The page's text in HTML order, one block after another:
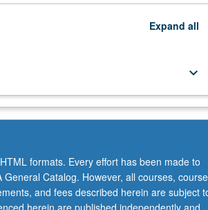
Expand all
keyboard_arrow_down
formats. Every effort has been made to
Catalog. However, all courses, course
and fees described herein are subject